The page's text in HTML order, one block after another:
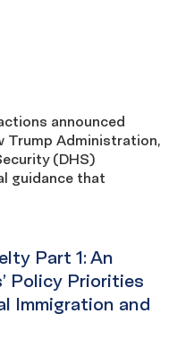
announced
Trump Administration,
(DHS)
guidance that
Part 1: An
Policy Priorities
Immigration and